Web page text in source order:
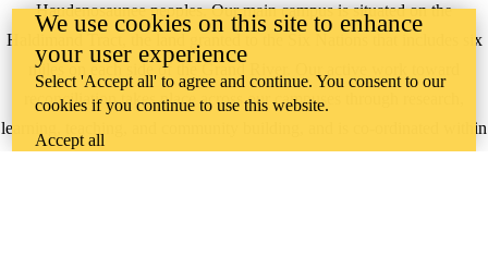
Haudenosaunee peoples. Our main campus is situated on the
Haldimand Tract, the land granted to the Six Nations that includes six
miles on each side of the Grand River. Our active work toward
reconciliation takes place across our campuses through research,
learning, teaching, and community building, and is co-ordinated within
We use cookies on this site to enhance
your user experience
Select 'Accept all' to agree and continue. You consent to our
cookies if you continue to use this website.
Accept all